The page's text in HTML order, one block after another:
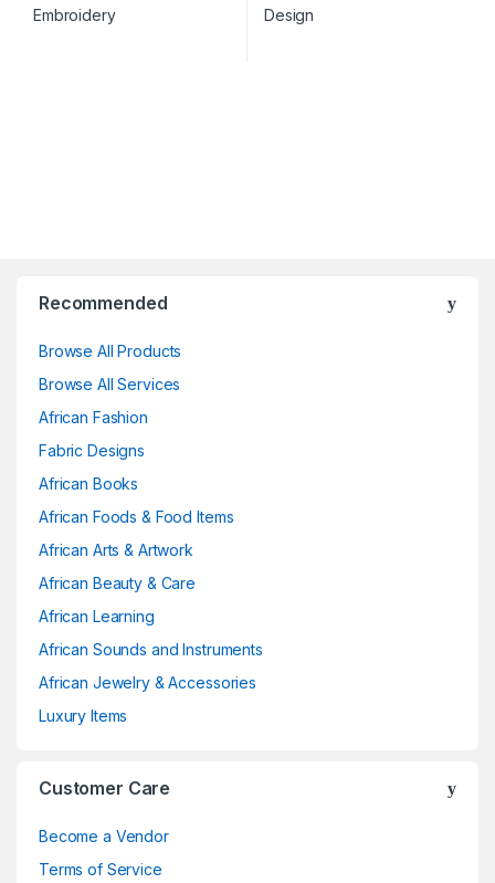
Recommended
Browse All Products
Browse All Services
African Fashion
Fabric Designs
African Books
African Foods & Food Items
African Arts & Artwork
African Beauty & Care
African Learning
African Sounds and Instruments
African Jewelry & Accessories
Luxury Items
Customer Care
Become a Vendor
Terms of Service